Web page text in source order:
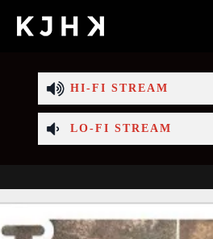
HI-FI STREAM
LO-FI STREAM